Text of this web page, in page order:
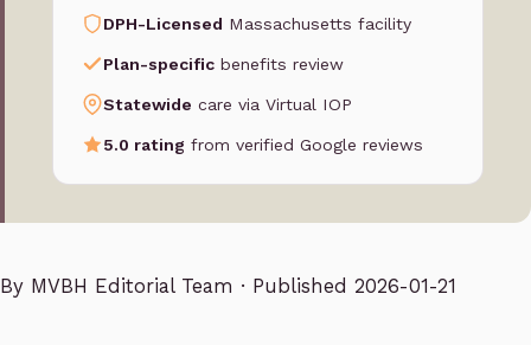
DPH-Licensed Massachusetts facility
Plan-specific benefits review
Statewide care via Virtual IOP
5.0 rating from verified Google reviews
By MVBH Editorial Team · Published 2026-01-21